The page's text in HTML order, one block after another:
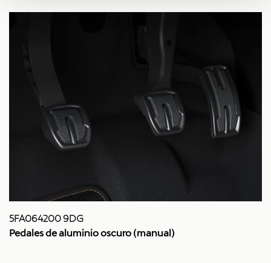
5FA064200 9DG
Pedales de aluminio oscuro (manual)